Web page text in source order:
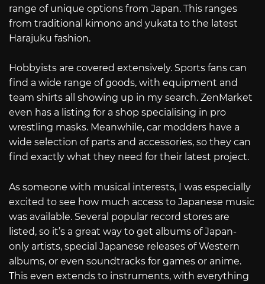
range of unique options from Japan. This ranges
from traditional kimono and yukata to the latest
Harajuku fashion.
Hobbyists are covered extensively. Sports fans can
find a wide range of goods, with equipment and
team shirts all showing up in my search. ZenMarket
even has a listing for a shop specialising in pro
wrestling masks. Meanwhile, car modders have a
wide selection of parts and accessories, so they can
find exactly what they need for their latest project.
As someone with musical interests, I was especially
excited to see how much access to Japanese music
was available. Several popular record stores are
listed, so it’s a great way to get albums of Japan-
only artists, special Japanese releases of Western
albums, or even soundtracks for games or anime.
This even extends to instruments, with everything